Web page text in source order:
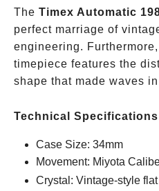
The Timex Automatic
perfect marriage of
engineering.
timepiece features the
shape that made waves
Technical
Case Size: 34mm
Movement: Miyota
Crystal: Vintage-style